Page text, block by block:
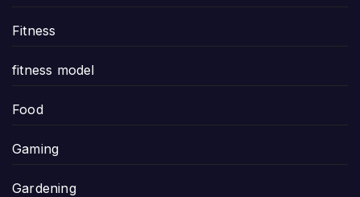
Fitness
fitness model
Food
Gaming
Gardening